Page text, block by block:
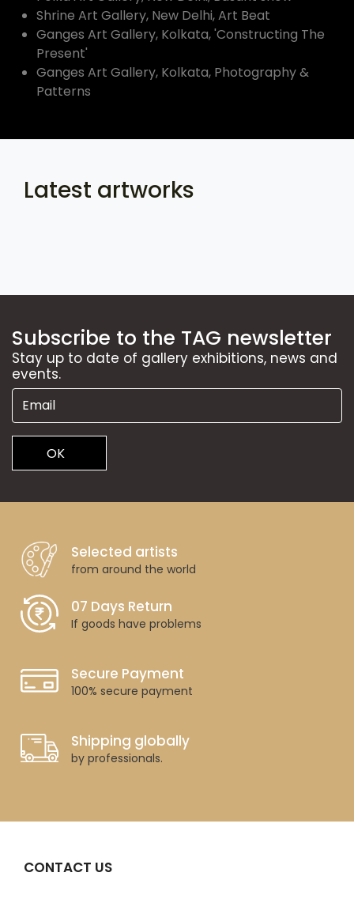
Shrine Art Gallery, New Delhi, Art Beat
Ganges Art Gallery, Kolkata, 'Constructing The
Present'
Ganges Art Gallery, Kolkata, Photography &
Patterns
Latest artworks
Subscribe to the TAG newsletter
Stay up to date of gallery exhibitions, news and
events.
OK
Selected artists
from around the world
07 Days Return
If goods have problems
Secure Payment
100% secure payment
Shipping globally
by professionals.
CONTACT US